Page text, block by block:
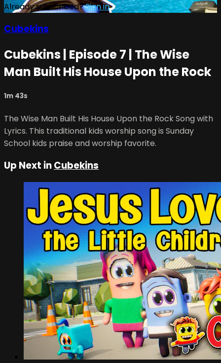
Already subscribed?Sign in
Cubekins
Cubekins | Episode 7 | The Wise
Man Built His House Upon the Rock
1m 43s
The Wise Man Built His House Upon the Rock Song with
Lyrics. This traditional kids worship song is Sunday
School kids praise and worship favorite.
Up Next inCubekins